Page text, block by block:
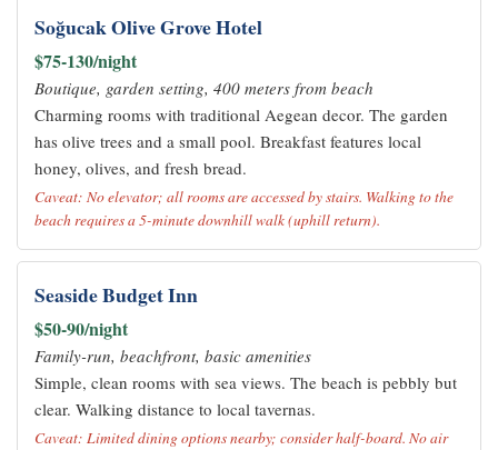
Soğucak Olive Grove Hotel
$75-130/night
Boutique, garden setting, 400 meters from beach
Charming rooms with traditional Aegean decor. The garden
has olive trees and a small pool. Breakfast features local
honey, olives, and fresh bread.
Caveat: No elevator; all rooms are accessed by stairs. Walking to the
beach requires a 5-minute downhill walk (uphill return).
Seaside Budget Inn
$50-90/night
Family-run, beachfront, basic amenities
Simple, clean rooms with sea views. The beach is pebbly but
clear. Walking distance to local tavernas.
Caveat: Limited dining options nearby; consider half-board. No air